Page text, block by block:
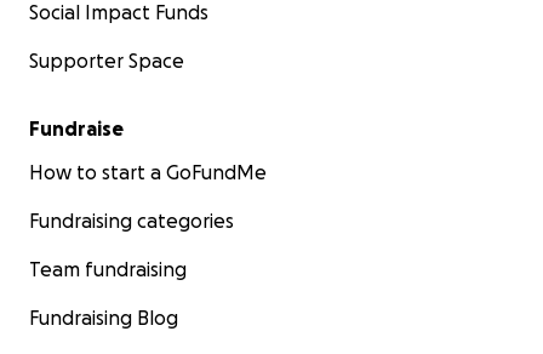
Social Impact Funds
Supporter Space
Fundraise
How to start a GoFundMe
Fundraising categories
Team fundraising
Fundraising Blog